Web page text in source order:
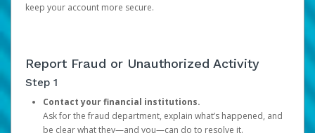
keep your account more secure.
Report Fraud or Unauthorized Activity
Step 1
Contact your financial institutions.
Ask for the fraud department, explain what’s happened, and
be clear what they—and you—can do to resolve it.